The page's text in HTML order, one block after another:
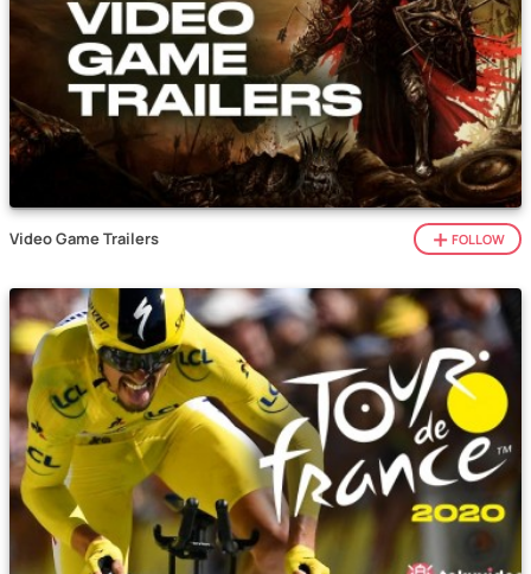
Video Game Trailers FOLLOW